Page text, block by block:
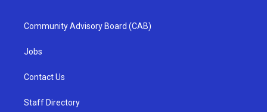
Community Advisory Board (CAB)
Jobs
Contact Us
Staff Directory